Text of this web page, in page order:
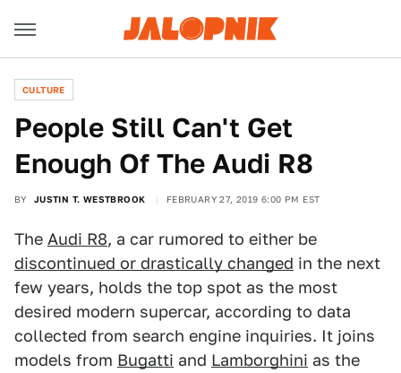
CULTURE
People Still Can't Get
Enough Of The Audi R8
BY JUSTIN T. WESTBROOK FEBRUARY 27, 2019 6:00 PM EST
The Audi R8, a car rumored to either be
discontinued or drastically changed in the next
few years, holds the top spot as the most
desired modern supercar, according to data
collected from search engine inquiries. It joins
models from Bugatti and Lamborghini as the